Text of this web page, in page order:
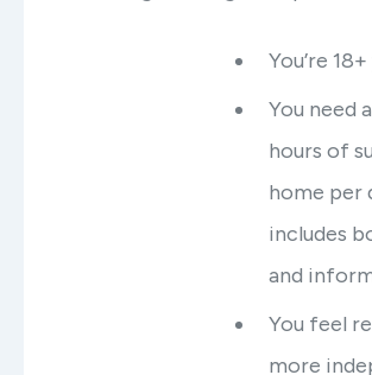
You’re
You need
hours of
home per
includes
and
You feel
more